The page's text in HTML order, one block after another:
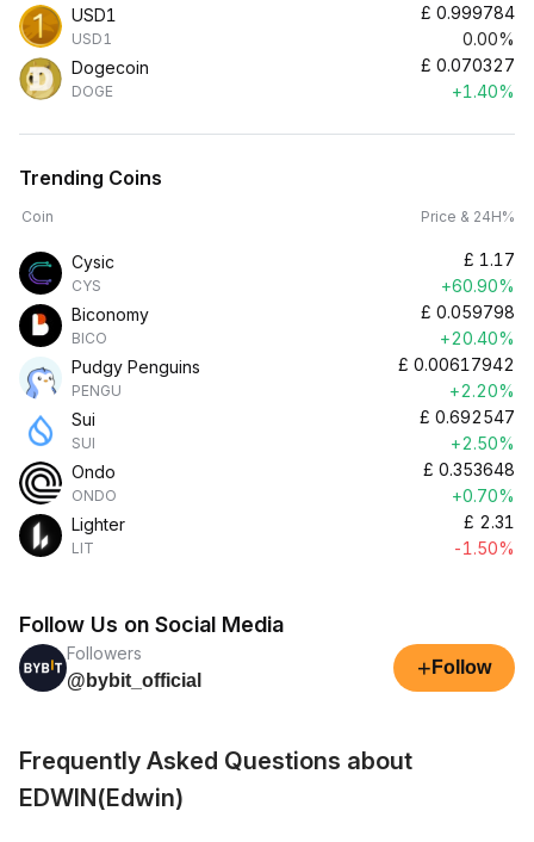
USD1
USD1
£ 0.999784
0.00%
Dogecoin
DOGE
£ 0.070327
+1.40%
Trending Coins
Coin Price & 24H%
Cysic
CYS
£ 1.17
+60.90%
Biconomy
BICO
£ 0.059798
+20.40%
Pudgy Penguins
PENGU
£ 0.00617942
+2.20%
Sui
SUI
£ 0.692547
+2.50%
Ondo
ONDO
£ 0.353648
+0.70%
Lighter
LIT
£ 2.31
-1.50%
Follow Us on Social Media
Followers
@bybit_official
+ Follow
Frequently Asked Questions about
EDWIN(Edwin)